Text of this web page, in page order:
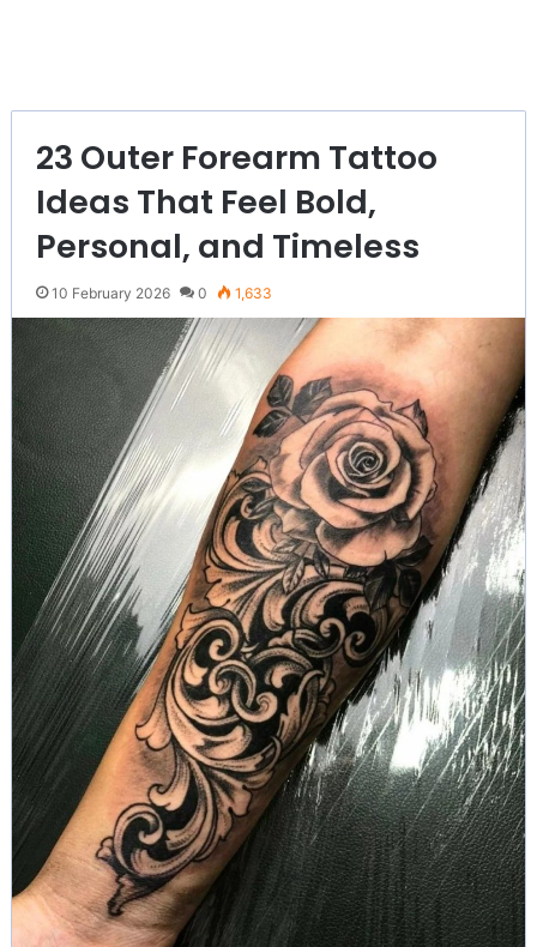
23 Outer Forearm Tattoo
Ideas That Feel Bold,
Personal, and Timeless
10 February 2026 0 1,633